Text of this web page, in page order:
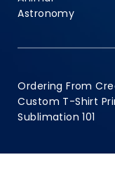
Astronomy
Ordering From
Custom T-Shirt
Sublimation 101